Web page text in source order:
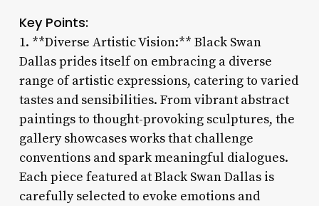
Key Points:
1. **Diverse Artistic Vision:** Black Swan
Dallas prides itself on embracing a diverse
range of artistic expressions, catering to varied
tastes and sensibilities. From vibrant abstract
paintings to thought-provoking sculptures, the
gallery showcases works that challenge
conventions and spark meaningful dialogues.
Each piece featured at Black Swan Dallas is
carefully selected to evoke emotions and